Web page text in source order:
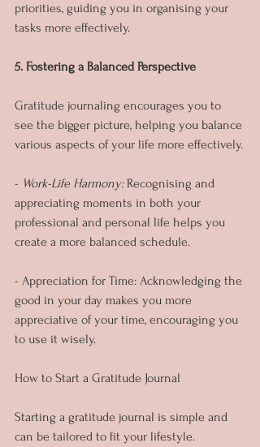
priorities, guiding you in organising your
tasks more effectively.
5. Fostering a Balanced Perspective
Gratitude journaling encourages you to
see the bigger picture, helping you balance
various aspects of your life more effectively.
- Work-Life Harmony: Recognising and
appreciating moments in both your
professional and personal life helps you
create a more balanced schedule.
- Appreciation for Time: Acknowledging the
good in your day makes you more
appreciative of your time, encouraging you
to use it wisely.
How to Start a Gratitude Journal
Starting a gratitude journal is simple and
can be tailored to fit your lifestyle.